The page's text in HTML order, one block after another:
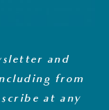
and
from
at any